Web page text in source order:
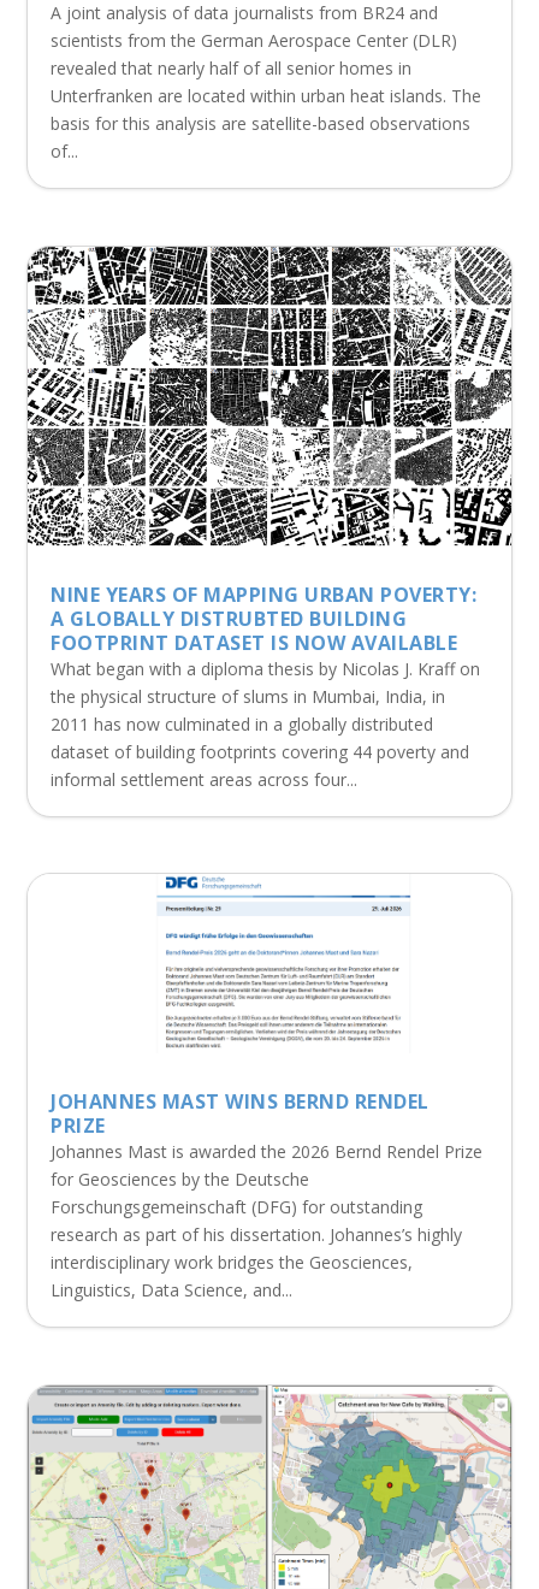
A joint analysis of data journalists from BR24 and
scientists from the German Aerospace Center (DLR)
revealed that nearly half of all senior homes in
Unterfranken are located within urban heat islands. The
basis for this analysis are satellite-based observations
of...
NINE YEARS OF MAPPING URBAN POVERTY:
A GLOBALLY DISTRUBTED BUILDING
FOOTPRINT DATASET IS NOW AVAILABLE
What began with a diploma thesis by Nicolas J. Kraff on
the physical structure of slums in Mumbai, India, in
2011 has now culminated in a globally distributed
dataset of building footprints covering 44 poverty and
informal settlement areas across four...
JOHANNES MAST WINS BERND RENDEL
PRIZE
Johannes Mast is awarded the 2026 Bernd Rendel Prize
for Geosciences by the Deutsche
Forschungsgemeinschaft (DFG) for outstanding
research as part of his dissertation. Johannes’s highly
interdisciplinary work bridges the Geosciences,
Linguistics, Data Science, and...